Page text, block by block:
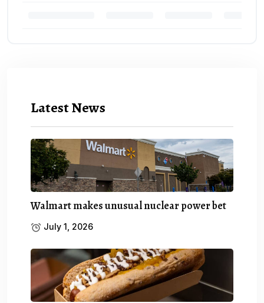
Latest News
Walmart makes unusual nuclear power bet
July 1, 2026